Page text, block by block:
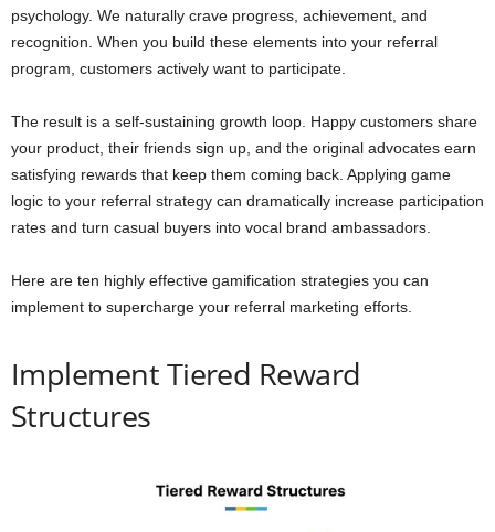
psychology. We naturally crave progress, achievement, and
recognition. When you build these elements into your referral
program, customers actively want to participate.
The result is a self-sustaining growth loop. Happy customers share
your product, their friends sign up, and the original advocates earn
satisfying rewards that keep them coming back. Applying game
logic to your referral strategy can dramatically increase participation
rates and turn casual buyers into vocal brand ambassadors.
Here are ten highly effective gamification strategies you can
implement to supercharge your referral marketing efforts.
Implement Tiered Reward
Structures